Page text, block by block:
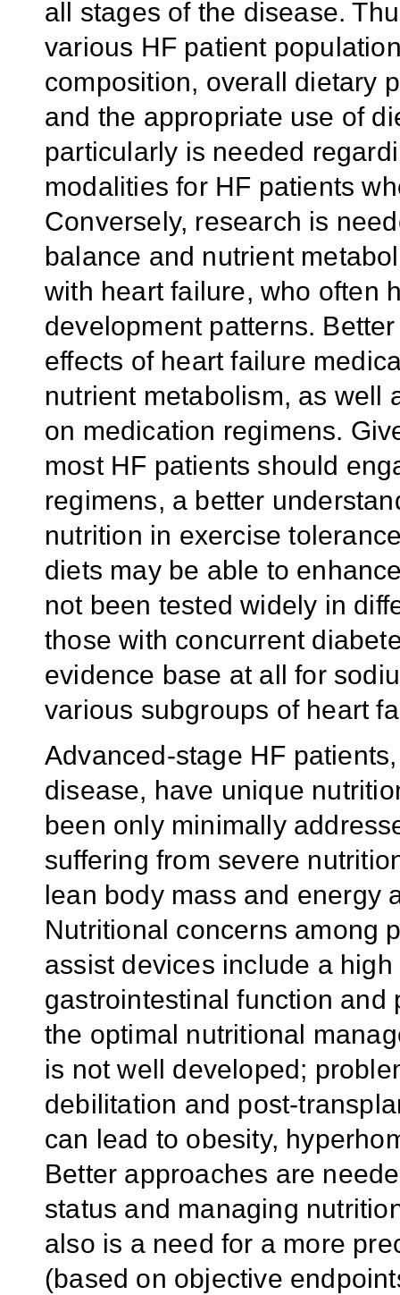
all stages of the disease.
various HF patient
composition, overall dietary
and the appropriate use of
particularly is needed
modalities for HF patients
Conversely, research is
balance and nutrient
with heart failure, who often
development patterns.
effects of heart failure
nutrient metabolism, as well
on medication regimens.
most HF patients should
regimens, a better
nutrition in exercise
diets may be able to
not been tested widely in
those with concurrent
evidence base at all for
various subgroups of heart
Advanced-stage HF
disease, have unique
been only minimally
suffering from severe
lean body mass and energy
Nutritional concerns among
assist devices include a
gastrointestinal function and
the optimal nutritional
is not well developed;
debilitation and post-
can lead to obesity,
Better approaches are
status and managing
also is a need for a more
(based on objective